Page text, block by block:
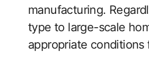
manufacturing.
type to large-scale
appropriate conditions